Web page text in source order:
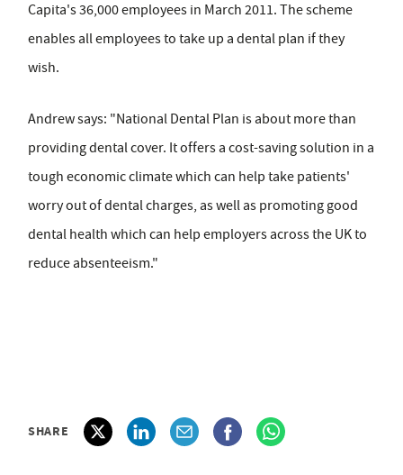
Capita's 36,000 employees in March 2011. The scheme
enables all employees to take up a dental plan if they
wish.
Andrew says: "National Dental Plan is about more than
providing dental cover. It offers a cost-saving solution in a
tough economic climate which can help take patients'
worry out of dental charges, as well as promoting good
dental health which can help employers across the UK to
reduce absenteeism."
SHARE